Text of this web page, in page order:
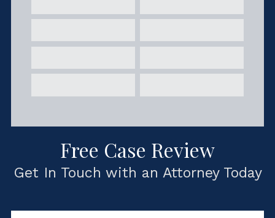
Free Case Review
Get In Touch with an Attorney Today